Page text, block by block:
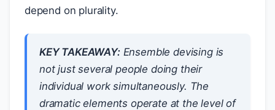
depend on plurality.
KEY TAKEAWAY:Ensemble devising is
not just several people doing their
individual work simultaneously. The
dramatic elements operate at the level of